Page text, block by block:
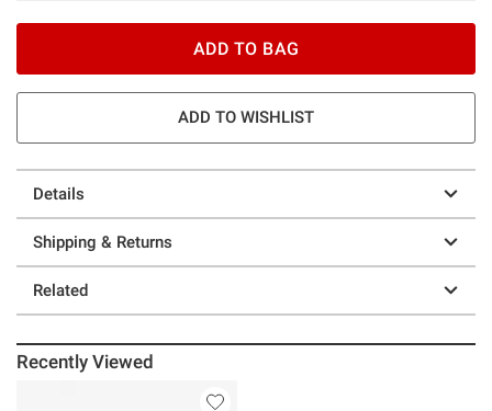
ADD TO BAG
ADD TO WISHLIST
Details
Shipping & Returns
Related
Recently Viewed